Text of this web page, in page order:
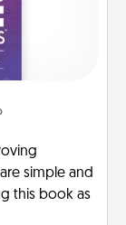
simple and
this book as